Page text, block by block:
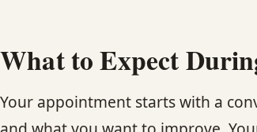
What to Expect
Your appointment starts with a